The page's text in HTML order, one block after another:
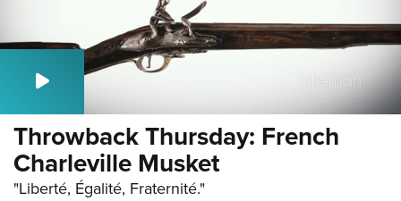
Throwback Thursday: French
Charleville Musket
"Liberté, Égalité, Fraternité."